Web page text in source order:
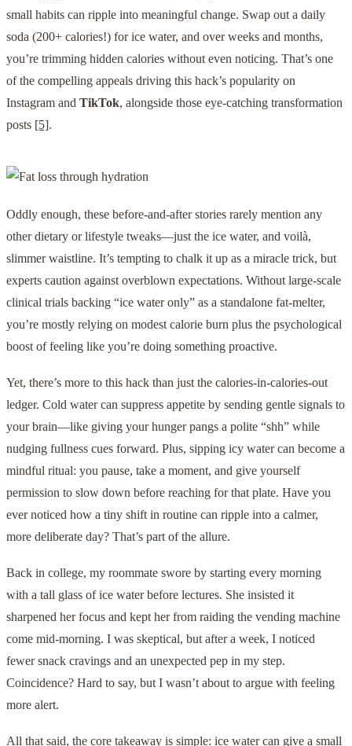
small habits can ripple into meaningful change. Swap out a daily
soda (200+ calories!) for ice water, and over weeks and months,
you’re trimming hidden calories without even noticing. That’s one
of the compelling appeals driving this hack’s popularity on
Instagram and TikTok, alongside those eye-catching transformation
posts [5].
Oddly enough, these before-and-after stories rarely mention any
other dietary or lifestyle tweaks—just the ice water, and voilà,
slimmer waistline. It’s tempting to chalk it up as a miracle trick, but
experts caution against overblown expectations. Without large-scale
clinical trials backing “ice water only” as a standalone fat-melter,
you’re mostly relying on modest calorie burn plus the psychological
boost of feeling like you’re doing something proactive.
Yet, there’s more to this hack than just the calories-in-calories-out
ledger. Cold water can suppress appetite by sending gentle signals to
your brain—like giving your hunger pangs a polite “shh” while
nudging fullness cues forward. Plus, sipping icy water can become a
mindful ritual: you pause, take a moment, and give yourself
permission to slow down before reaching for that plate. Have you
ever noticed how a tiny shift in routine can ripple into a calmer,
more deliberate day? That’s part of the allure.
Back in college, my roommate swore by starting every morning
with a tall glass of ice water before lectures. She insisted it
sharpened her focus and kept her from raiding the vending machine
come mid-morning. I was skeptical, but after a week, I noticed
fewer snack cravings and an unexpected pep in my step.
Coincidence? Hard to say, but I wasn’t about to argue with feeling
more alert.
All that said, the core takeaway is simple: ice water can give a small